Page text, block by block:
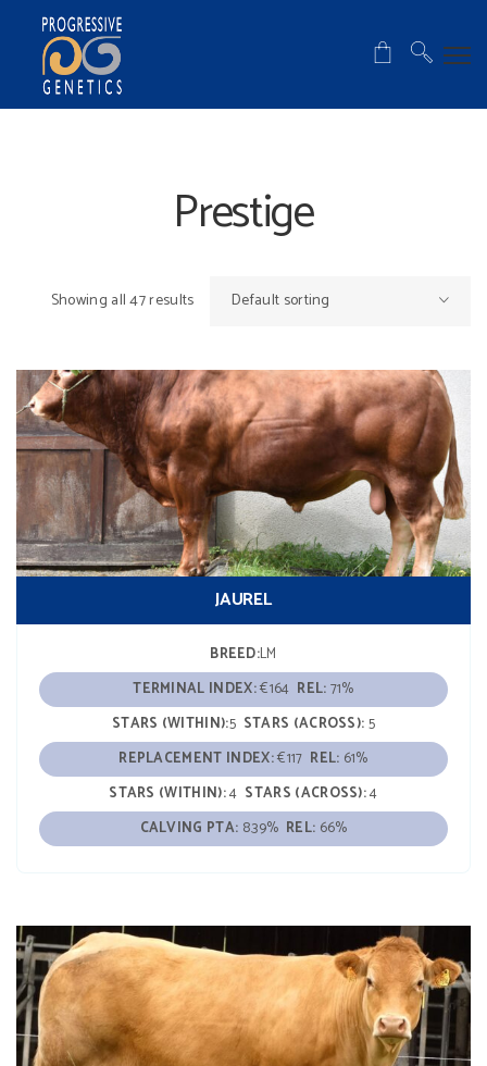
Prestige
Showing all 47 results Default sorting
JAUREL
BREED:LM
TERMINAL INDEX:€164 REL:71%
STARS (WITHIN):5 STARS (ACROSS):5
REPLACEMENT INDEX:€117 REL: 61%
STARS (WITHIN):4 STARS (ACROSS):4
CALVING PTA: 8.39% REL: 66%